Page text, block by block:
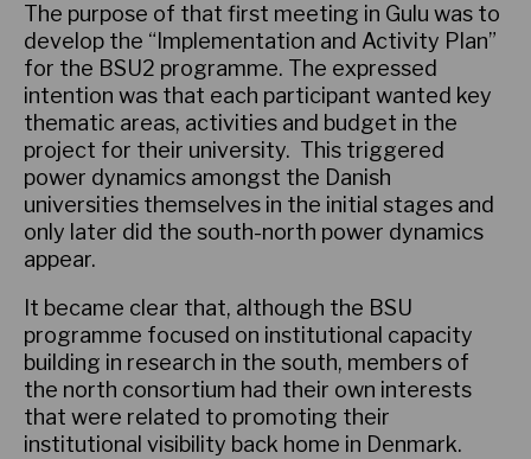
The purpose of that first meeting in Gulu was to
develop the “Implementation and Activity Plan”
for the BSU2 programme. The expressed
intention was that each participant wanted key
thematic areas, activities and budget in the
project for their university. This triggered
power dynamics amongst the Danish
universities themselves in the initial stages and
only later did the south-north power dynamics
appear.
It became clear that, although the BSU
programme focused on institutional capacity
building in research in the south, members of
the north consortium had their own interests
that were related to promoting their
institutional visibility back home in Denmark.